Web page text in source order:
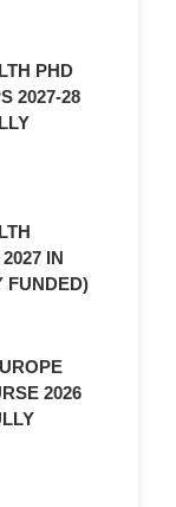
PHD
2027-28
IN
FUNDED)
2026